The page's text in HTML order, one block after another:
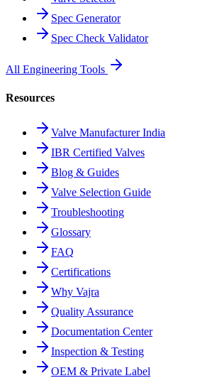
Spec Generator
Spec Check Validator
All Engineering Tools
Resources
Valve Manufacturer India
IBR Certified Valves
Blog & Guides
Valve Selection Guide
Troubleshooting
Glossary
FAQ
Certifications
Why Vajra
Quality Assurance
Documentation Center
Inspection & Testing
OEM & Private Label